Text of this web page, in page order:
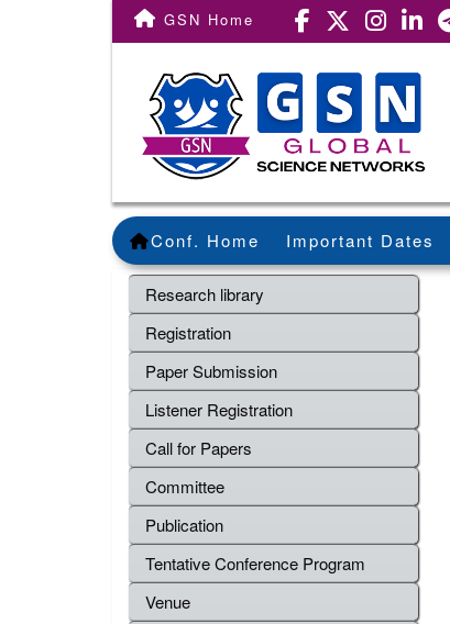
GSN Home
Conf. Home Important Dates
Research library
Registration
Paper Submission
Listener Registration
Call for Papers
Committee
Publication
Tentative Conference Program
Venue